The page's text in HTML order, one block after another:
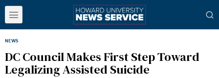
NEWS
DC Council Makes First Step Toward
Legalizing Assisted Suicide